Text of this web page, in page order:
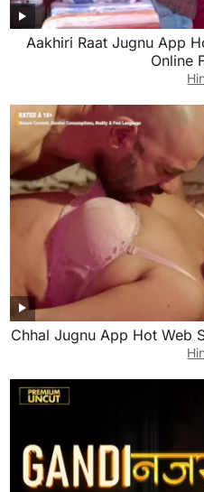
Aakhiri Raat Jugnu App
Online
Chhal Jugnu App Hot Web